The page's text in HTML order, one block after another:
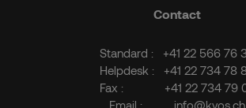
Contact
Standard : +41 22 566 76
Helpdesk : +41 22 734 78
Fax : +41 22 734 79
Email : info@kyos.ch